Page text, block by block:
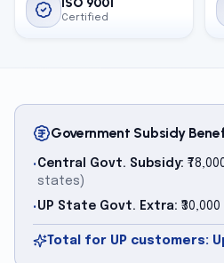
Certified
Government Subsidy
• Central Govt. Subsidy:
states)
• UP State Govt. Extra: ₹30,000
Total for UP customers: